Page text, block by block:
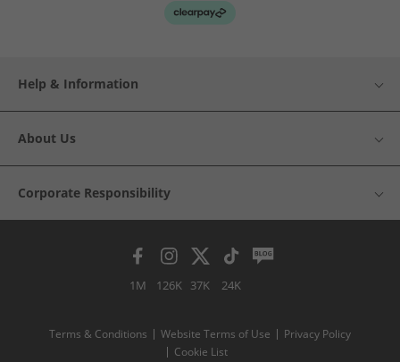
Help & Information
About Us
Corporate Responsibility
1M 126K 37K 24K
Terms & Conditions Website Terms of Use
Privacy Policy
Cookie List